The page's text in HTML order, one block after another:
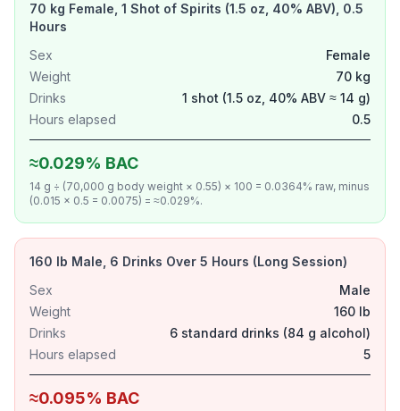
70 kg Female, 1 Shot of Spirits (1.5 oz, 40% ABV), 0.5
Hours
Sex
Female
Weight
70 kg
Drinks
1 shot (1.5 oz, 40% ABV ≈ 14 g)
Hours elapsed
0.5
≈0.029% BAC
14 g ÷ (70,000 g body weight × 0.55) × 100 = 0.0364% raw, minus
(0.015 × 0.5 = 0.0075) = ≈0.029%.
160 lb Male, 6 Drinks Over 5 Hours (Long Session)
Sex
Male
Weight
160 lb
Drinks
6 standard drinks (84 g alcohol)
Hours elapsed
5
≈0.095% BAC